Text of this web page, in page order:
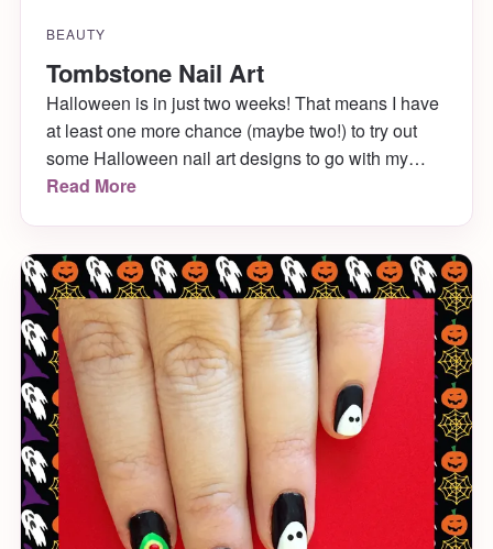
BEAUTY
Tombstone Nail Art
Halloween is in just two weeks! That means I have
at least one more chance (maybe two!) to try out
some Halloween nail art designs to go with my
costume. This week I’m rocking some tombstone
Read More